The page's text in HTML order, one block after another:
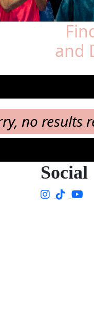
and
no results
Social